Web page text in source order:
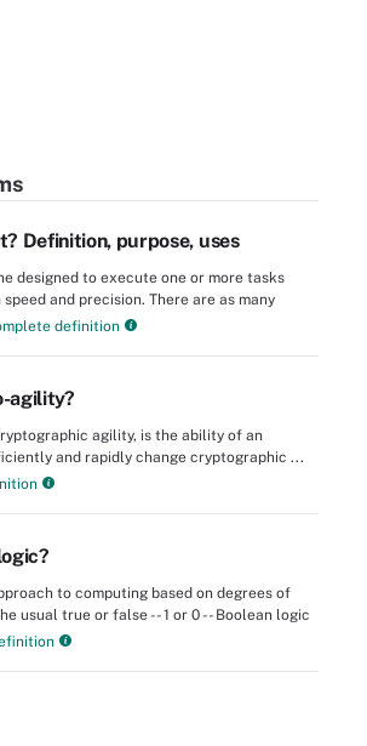
Definition, purpose, uses
designed to execute one or more tasks
and precision. There are as many
definition
agility?
agility, is the ability of an
and rapidly change cryptographic ...
to computing based on degrees of
usual true or false -- 1 or 0 -- Boolean logic